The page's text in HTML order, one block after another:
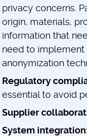
privacy concerns.
origin, materials,
information that
need to implement
anonymization
Regulatory
essential to avoid
Supplier
System